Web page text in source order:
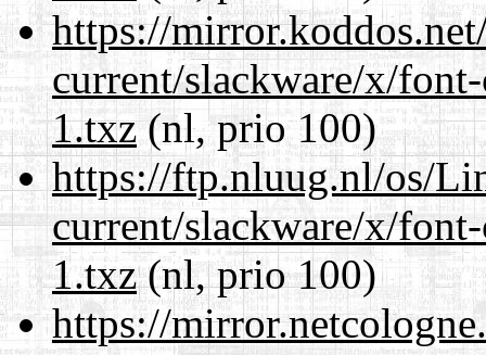
https://
current/slackware/x/
1.txz(nl, prio 100)
https://ftp.nluug.nl/os/
current/slackware/x/
1.txz(nl, prio 100)
https://